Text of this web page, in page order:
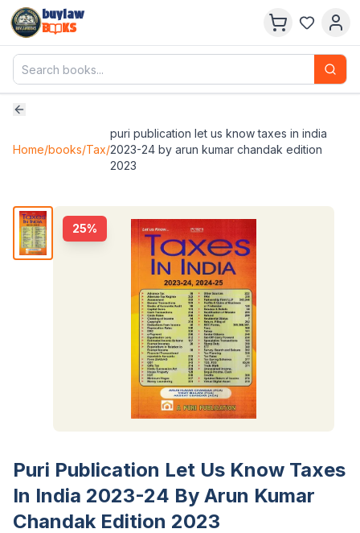
buylaw
B
KS
Home/books/Tax/
puri publication let us know taxes in india
2023-24 by arun kumar chandak edition
2023
25%
Puri Publication Let Us Know Taxes
In India 2023-24 By Arun Kumar
Chandak Edition 2023